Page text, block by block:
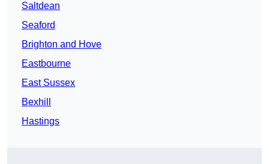
Saltdean
Seaford
Brighton and Hove
Eastbourne
East Sussex
Bexhill
Hastings